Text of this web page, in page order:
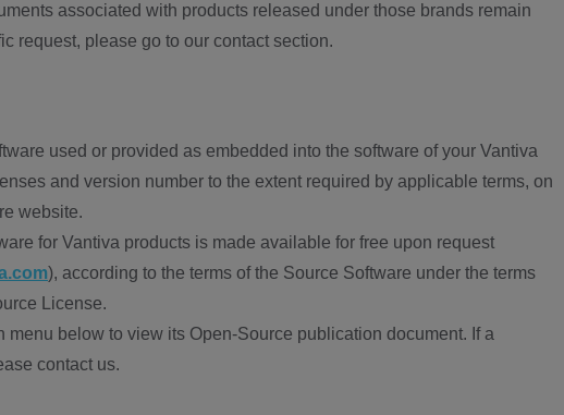
associated with products released under those brands remain
request, please go to our contact section.
used or provided as embedded into the software of your Vantiva
and version number to the extent required by applicable terms, on
website.
for Vantiva products is made available for free upon request
), according to the terms of the Source Software under the terms
License.
menu below to view its Open-Source publication document. If a
contact us.